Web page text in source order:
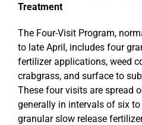
Treatment
The Four-Visit Program,
to late April, includes four
fertilizer applications, weed
crabgrass, and surface to
These four visits are spread
generally in intervals of six to
granular slow release